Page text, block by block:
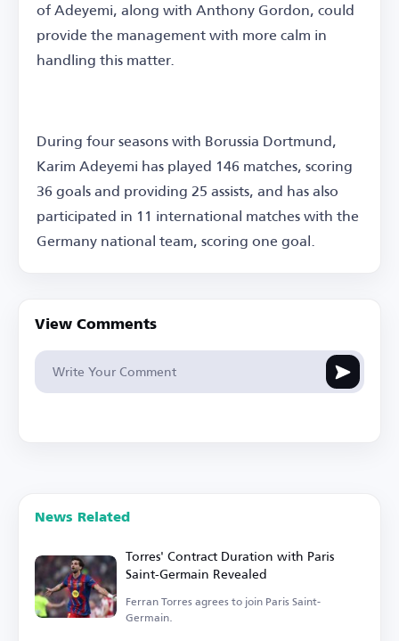
of Adeyemi, along with Anthony Gordon, could
provide the management with more calm in
handling this matter.
During four seasons with Borussia Dortmund,
Karim Adeyemi has played 146 matches, scoring
36 goals and providing 25 assists, and has also
participated in 11 international matches with the
Germany national team, scoring one goal.
View Comments
News Related
Torres' Contract Duration with Paris
Saint-Germain Revealed
Ferran Torres agrees to join Paris Saint-
Germain.